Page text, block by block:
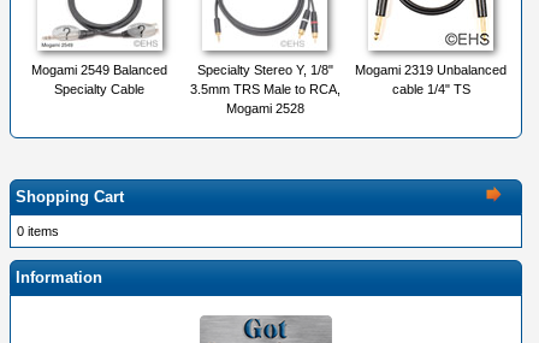
Mogami 2549 Balanced
Specialty Cable
Specialty Stereo Y, 1/8"
3.5mm TRS Male to RCA,
Mogami 2528
Mogami 2319 Unbalanced
cable 1/4" TS
Shopping Cart
0 items
Information